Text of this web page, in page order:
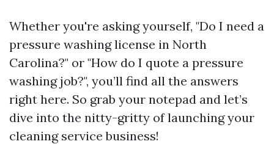
Whether you're asking yourself, "Do I need a
pressure washing license in North
Carolina?" or "How do I quote a pressure
washing job?", you’ll find all the answers
right here. So grab your notepad and let’s
dive into the nitty-gritty of launching your
cleaning service business!